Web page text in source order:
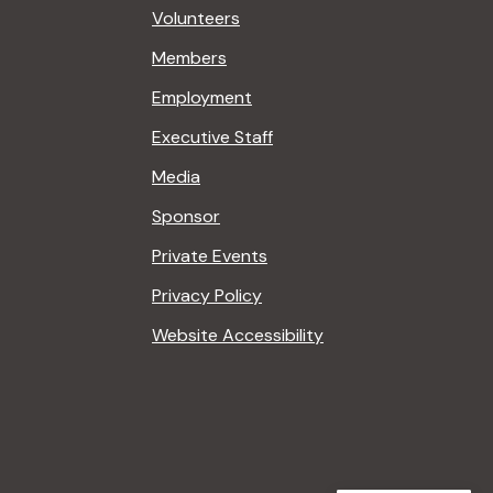
Volunteers
Members
Employment
Executive Staff
Media
Sponsor
Private Events
Privacy Policy
Website Accessibility